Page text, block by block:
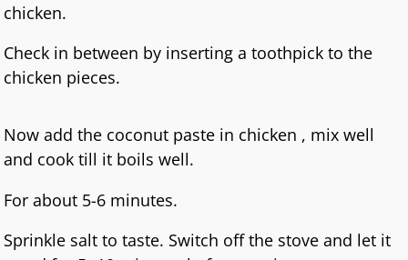
chicken.
Check in between by inserting a toothpick to the
chicken pieces.
Now add the coconut paste in chicken , mix well
and cook till it boils well.
For about 5-6 minutes.
Sprinkle salt to taste. Switch off the stove and let it